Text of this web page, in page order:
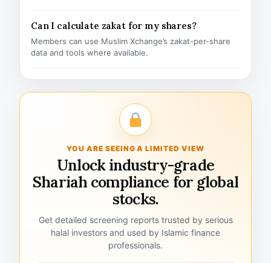
Can I calculate zakat for my shares?
Members can use Muslim Xchange’s zakat-per-share
data and tools where available.
YOU ARE SEEING A LIMITED VIEW
Unlock industry-grade
Shariah compliance for global
stocks.
Get detailed screening reports trusted by serious
halal investors and used by Islamic finance
professionals.